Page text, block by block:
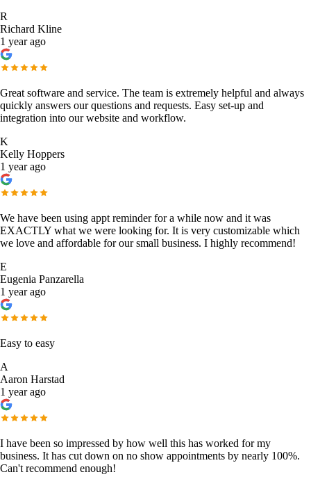
R
Richard Kline
1 year ago
Great software and service. The team is extremely helpful and always
quickly answers our questions and requests. Easy set-up and
integration into our website and workflow.
K
Kelly Hoppers
1 year ago
We have been using appt reminder for a while now and it was
EXACTLY what we were looking for. It is very customizable which
we love and affordable for our small business. I highly recommend!
E
Eugenia Panzarella
1 year ago
Easy to easy
A
Aaron Harstad
1 year ago
I have been so impressed by how well this has worked for my
business. It has cut down on no show appointments by nearly 100%.
Can't recommend enough!